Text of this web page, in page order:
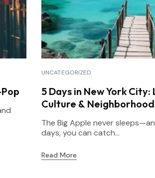
UNCATEGORIZED
5 Days in New York City:
Culture &
The Big Apple never
days, you can catch...
Read More